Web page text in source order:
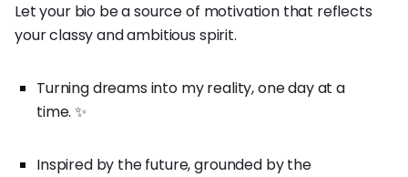
Let your bio be a source of motivation that reflects
your classy and ambitious spirit.
Turning dreams into my reality, one day at a
time. ✨
Inspired by the future, grounded by the